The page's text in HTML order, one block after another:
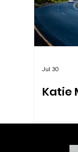
Katie
Jul 30